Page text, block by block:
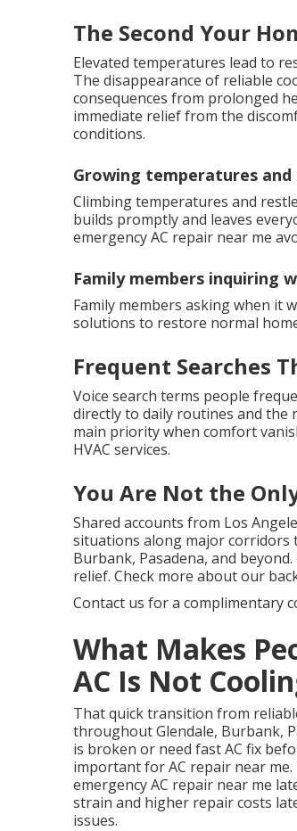
The Second Your
Elevated temperatures lead to
The disappearance of reliable
consequences from prolonged
immediate relief from the
conditions.
Growing temperatures
Climbing temperatures and
builds promptly and leaves
emergency AC repair near me
Family members inquiring
Family members asking when it
solutions to restore normal
Frequent Searches
Voice search terms people
directly to daily routines and the
main priority when comfort
HVAC services.
You Are Not the
Shared accounts from Los
situations along major corridors
Burbank, Pasadena, and
relief. Check more about our
Contact us for a complimentary
What Makes
AC Is Not
That quick transition from
throughout Glendale, Burbank,
is broken or need fast AC fix
important for AC repair near
emergency AC repair near me
strain and higher repair costs
issues.